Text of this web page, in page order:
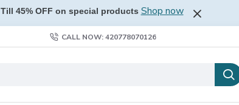
Till 45% OFF on special products Shop now
CALL NOW: 420778070126